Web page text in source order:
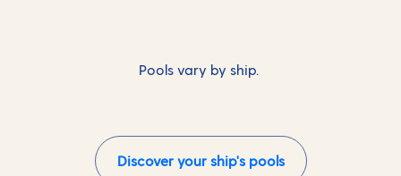
Pools vary by ship.
Discover your ship's pools